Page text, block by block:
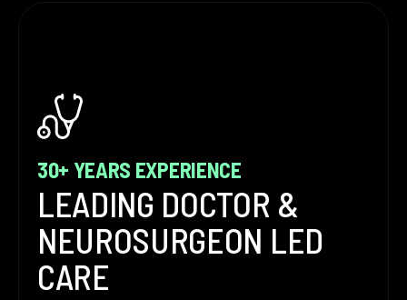
30+ YEARS EXPERIENCE
LEADING DOCTOR &
NEUROSURGEON LED
CARE